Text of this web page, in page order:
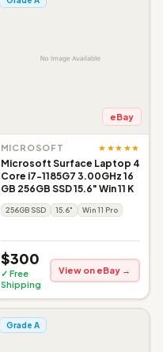
eBay
MICROSOFT ★★★★★
Microsoft Surface Laptop 4
Core i7-1185G7 3.00GHz 16
GB 256GB SSD 15.6" Win 11 K
256GB SSD 15.6" Win 11 Pro
$300
✓ Free
Shipping
View on eBay →
Grade A